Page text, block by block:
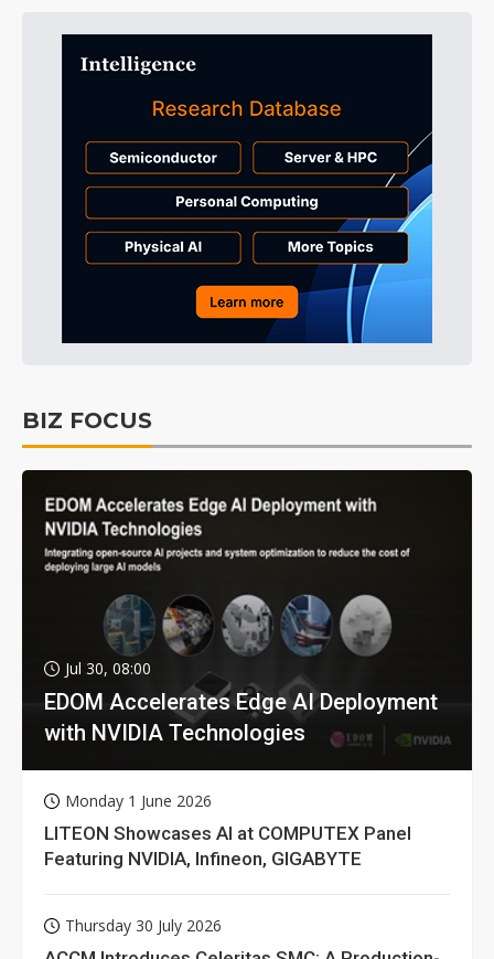
BIZ FOCUS
Jul 30, 08:00
EDOM Accelerates Edge AI Deployment
with NVIDIA Technologies
Monday 1 June 2026
LITEON Showcases AI at COMPUTEX Panel
Featuring NVIDIA, Infineon, GIGABYTE
Thursday 30 July 2026